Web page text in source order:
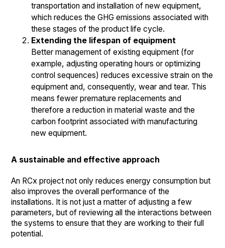
transportation and installation of new equipment,
which reduces the GHG emissions associated with
these stages of the product life cycle.
Extending the lifespan of equipment
Better management of existing equipment (for
example, adjusting operating hours or optimizing
control sequences) reduces excessive strain on the
equipment and, consequently, wear and tear. This
means fewer premature replacements and
therefore a reduction in material waste and the
carbon footprint associated with manufacturing
new equipment.
A sustainable and effective approach
An RCx project not only reduces energy consumption but
also improves the overall performance of the
installations. It is not just a matter of adjusting a few
parameters, but of reviewing all the interactions between
the systems to ensure that they are working to their full
potential.